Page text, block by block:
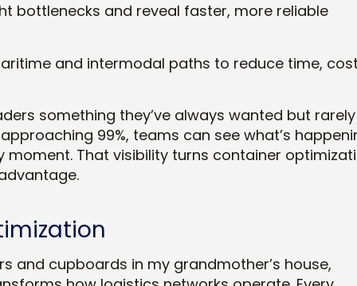
bottlenecks and reveal faster, more reliable
and intermodal paths to reduce time,
something they’ve always wanted but rarely
99%, teams can see what’s
That visibility turns container
and cupboards in my grandmother’s house,